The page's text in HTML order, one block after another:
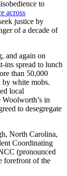
to
across
justice by
of a decade of
and again on
ins spread to lunch
than 50,000
by white mobs.
local
in
to desegregate
North Carolina,
Coordinating
(pronounced
forefront of the